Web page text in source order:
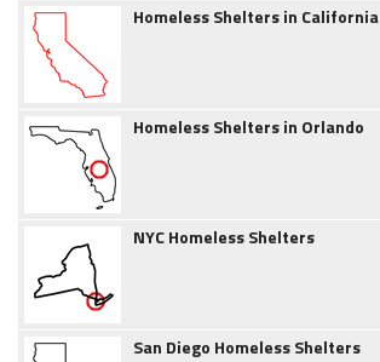
Homeless Shelters in California
Homeless Shelters in Orlando
NYC Homeless Shelters
San Diego Homeless Shelters